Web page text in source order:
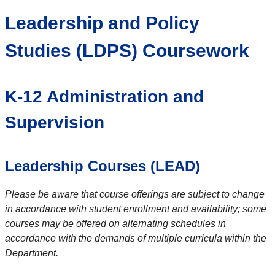
Leadership and Policy
Studies (LDPS) Coursework
K-12 Administration and
Supervision
Leadership Courses (LEAD)
Please be aware that course offerings are subject to change
in accordance with student enrollment and availability; some
courses may be offered on alternating schedules in
accordance with the demands of multiple curricula within the
Department.